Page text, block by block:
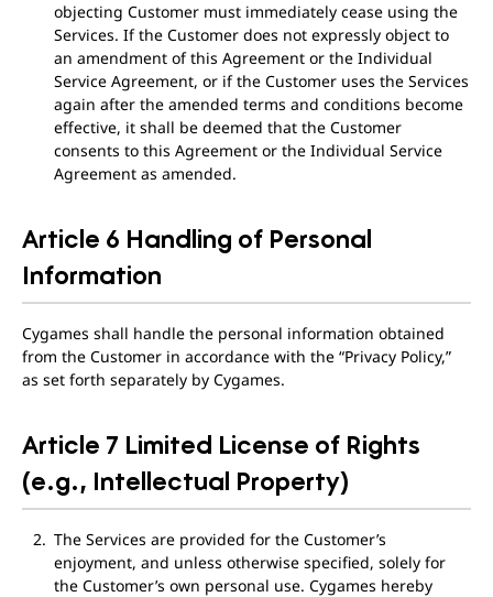
objecting Customer must immediately cease using the
Services. If the Customer does not expressly object to
an amendment of this Agreement or the Individual
Service Agreement, or if the Customer uses the Services
again after the amended terms and conditions become
effective, it shall be deemed that the Customer
consents to this Agreement or the Individual Service
Agreement as amended.
Article 6 Handling of Personal
Information
Cygames shall handle the personal information obtained
from the Customer in accordance with the “Privacy Policy,”
as set forth separately by Cygames.
Article 7 Limited License of Rights
(e.g., Intellectual Property)
The Services are provided for the Customer’s
enjoyment, and unless otherwise specified, solely for
the Customer’s own personal use. Cygames hereby